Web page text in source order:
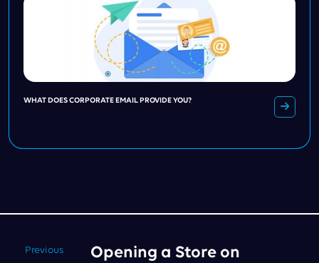
WHAT DOES CORPORATE EMAIL PROVIDE YOU?
Previous
Opening a Store on